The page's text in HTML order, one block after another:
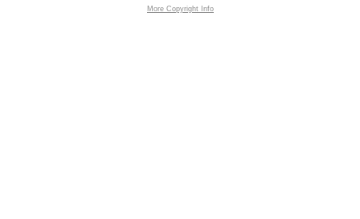
More Copyright Info